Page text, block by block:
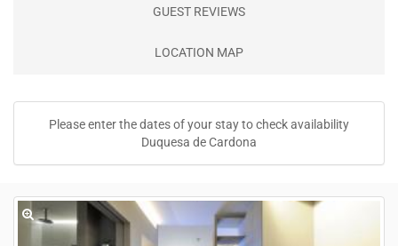
GUEST REVIEWS
LOCATION MAP
Please enter the dates of your stay to check availability
Duquesa de Cardona